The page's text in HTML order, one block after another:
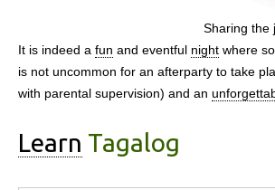
Sharing the
It is indeed afun and eventful night where
is not uncommon for an afterparty to take
with parental supervision) and an
Learn Tagalog